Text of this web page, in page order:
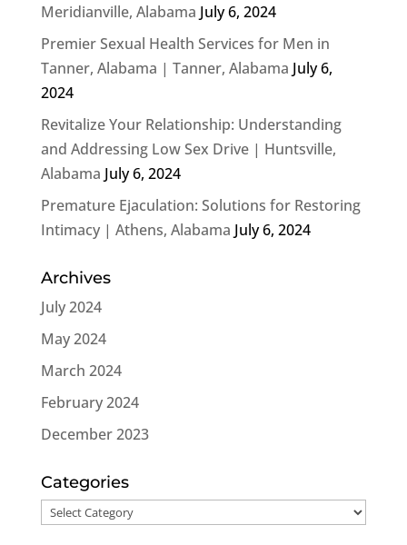
Meridianville, Alabama July 6, 2024
Premier Sexual Health Services for Men in
Tanner, Alabama | Tanner, Alabama July 6,
2024
Revitalize Your Relationship: Understanding
and Addressing Low Sex Drive | Huntsville,
Alabama July 6, 2024
Premature Ejaculation: Solutions for Restoring
Intimacy | Athens, Alabama July 6, 2024
Archives
July 2024
May 2024
March 2024
February 2024
December 2023
Categories
Categories